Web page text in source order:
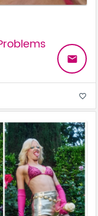
email
favorite_border